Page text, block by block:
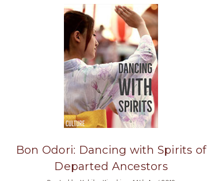
Bon Odori: Dancing with Spirits of
Departed Ancestors